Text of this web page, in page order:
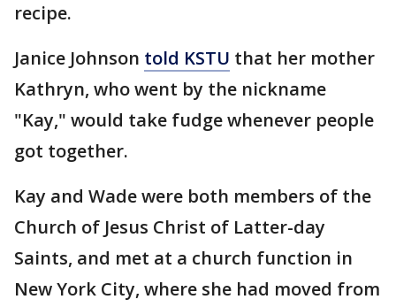
recipe.
Janice Johnson told KSTU that her mother
Kathryn, who went by the nickname
"Kay," would take fudge whenever people
got together.
Kay and Wade were both members of the
Church of Jesus Christ of Latter-day
Saints, and met at a church function in
New York City, where she had moved from